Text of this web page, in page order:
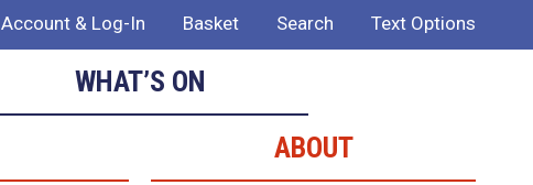
Account & Log-In Basket Search Text Options
WHAT’S ON
ABOUT